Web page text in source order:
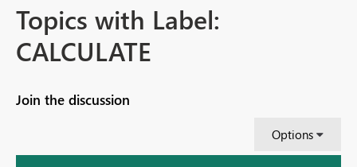
Topics with Label:
CALCULATE
Join the discussion
Options